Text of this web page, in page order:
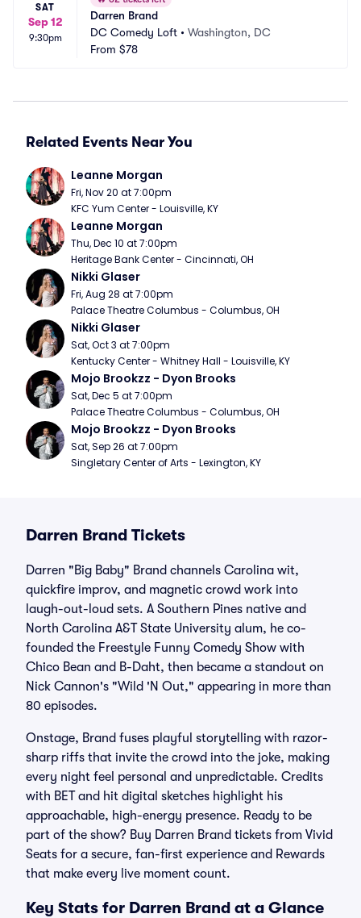
SAT
Sep 12
9:30pm
Darren Brand
DC Comedy Loft • Washington, DC
From $78
Related Events Near You
Leanne Morgan
Fri, Nov 20 at 7:00pm
KFC Yum Center - Louisville, KY
Leanne Morgan
Thu, Dec 10 at 7:00pm
Heritage Bank Center - Cincinnati, OH
Nikki Glaser
Fri, Aug 28 at 7:00pm
Palace Theatre Columbus - Columbus, OH
Nikki Glaser
Sat, Oct 3 at 7:00pm
Kentucky Center - Whitney Hall - Louisville, KY
Mojo Brookzz - Dyon Brooks
Sat, Dec 5 at 7:00pm
Palace Theatre Columbus - Columbus, OH
Mojo Brookzz - Dyon Brooks
Sat, Sep 26 at 7:00pm
Singletary Center of Arts - Lexington, KY
Darren Brand Tickets
Darren "Big Baby" Brand channels Carolina wit,
quickfire improv, and magnetic crowd work into
laugh-out-loud sets. A Southern Pines native and
North Carolina A&T State University alum, he co-
founded the Freestyle Funny Comedy Show with
Chico Bean and B-Daht, then became a standout on
Nick Cannon's "Wild 'N Out," appearing in more than
80 episodes.
Onstage, Brand fuses playful storytelling with razor-
sharp riffs that invite the crowd into the joke, making
every night feel personal and unpredictable. Credits
with BET and hit digital sketches highlight his
approachable, high-energy presence. Ready to be
part of the show? Buy Darren Brand tickets from Vivid
Seats for a secure, fan-first experience and Rewards
that make every live moment count.
Key Stats for Darren Brand at a Glance